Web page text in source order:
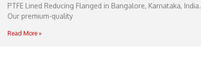
PTFE Lined Reducing Flanged in Bangalore, Karnataka, India.
Our premium-quality
Read More »